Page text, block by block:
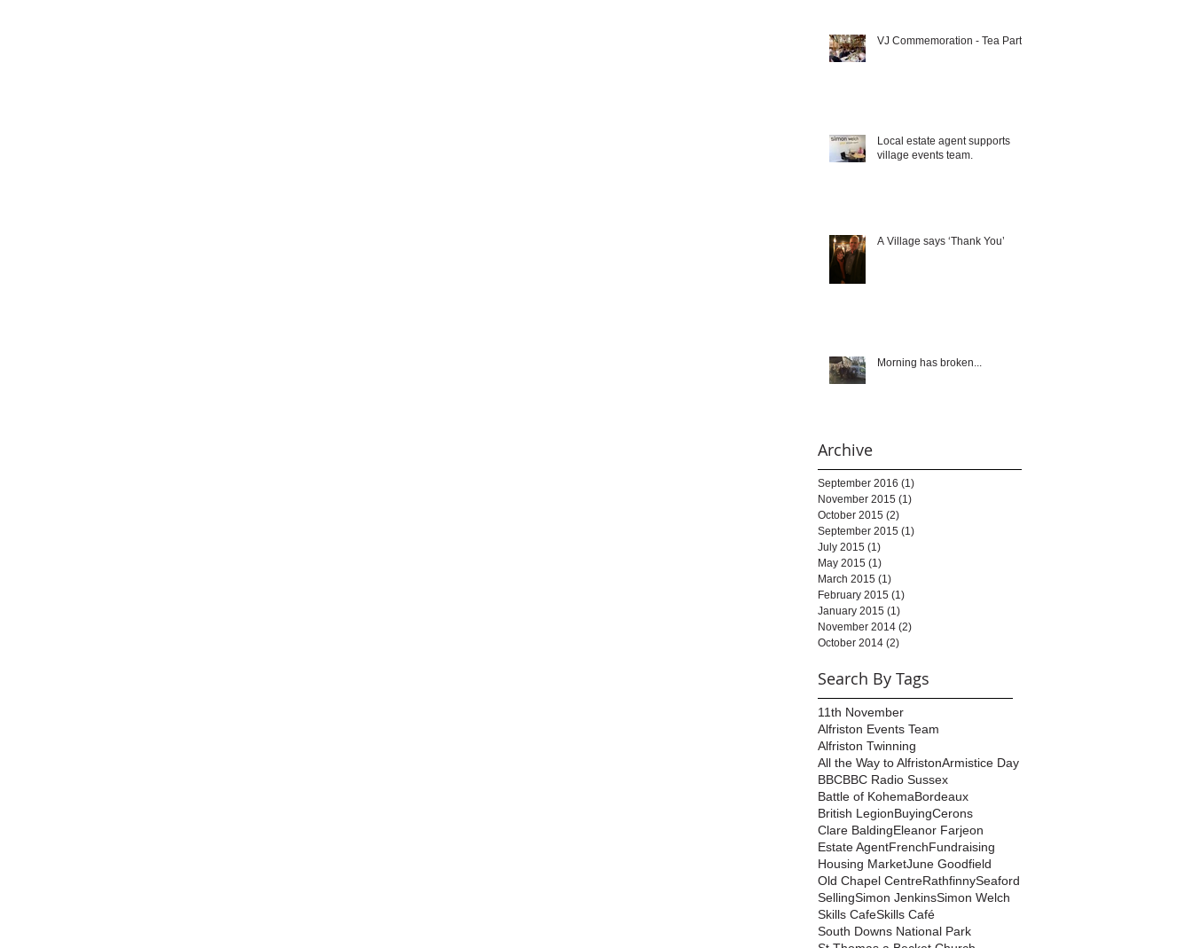
VJ Commemoration - Tea Party
Local estate agent supports
village events team.
A Village says ‘Thank You’
Morning has broken...
Archive
September 2016 (1)
November 2015 (1)
October 2015 (2)
September 2015 (1)
July 2015 (1)
May 2015 (1)
March 2015 (1)
February 2015 (1)
January 2015 (1)
November 2014 (2)
October 2014 (2)
Search By Tags
11th November
Alfriston Events Team
Alfriston Twinning
All the Way to AlfristonArmistice Day
BBCBBC Radio Sussex
Battle of KohemaBordeaux
British LegionBuyingCerons
Clare BaldingEleanor Farjeon
Estate AgentFrenchFundraising
Housing MarketJune Goodfield
Old Chapel CentreRathfinnySeaford
SellingSimon JenkinsSimon Welch
Skills CafeSkills Café
South Downs National Park